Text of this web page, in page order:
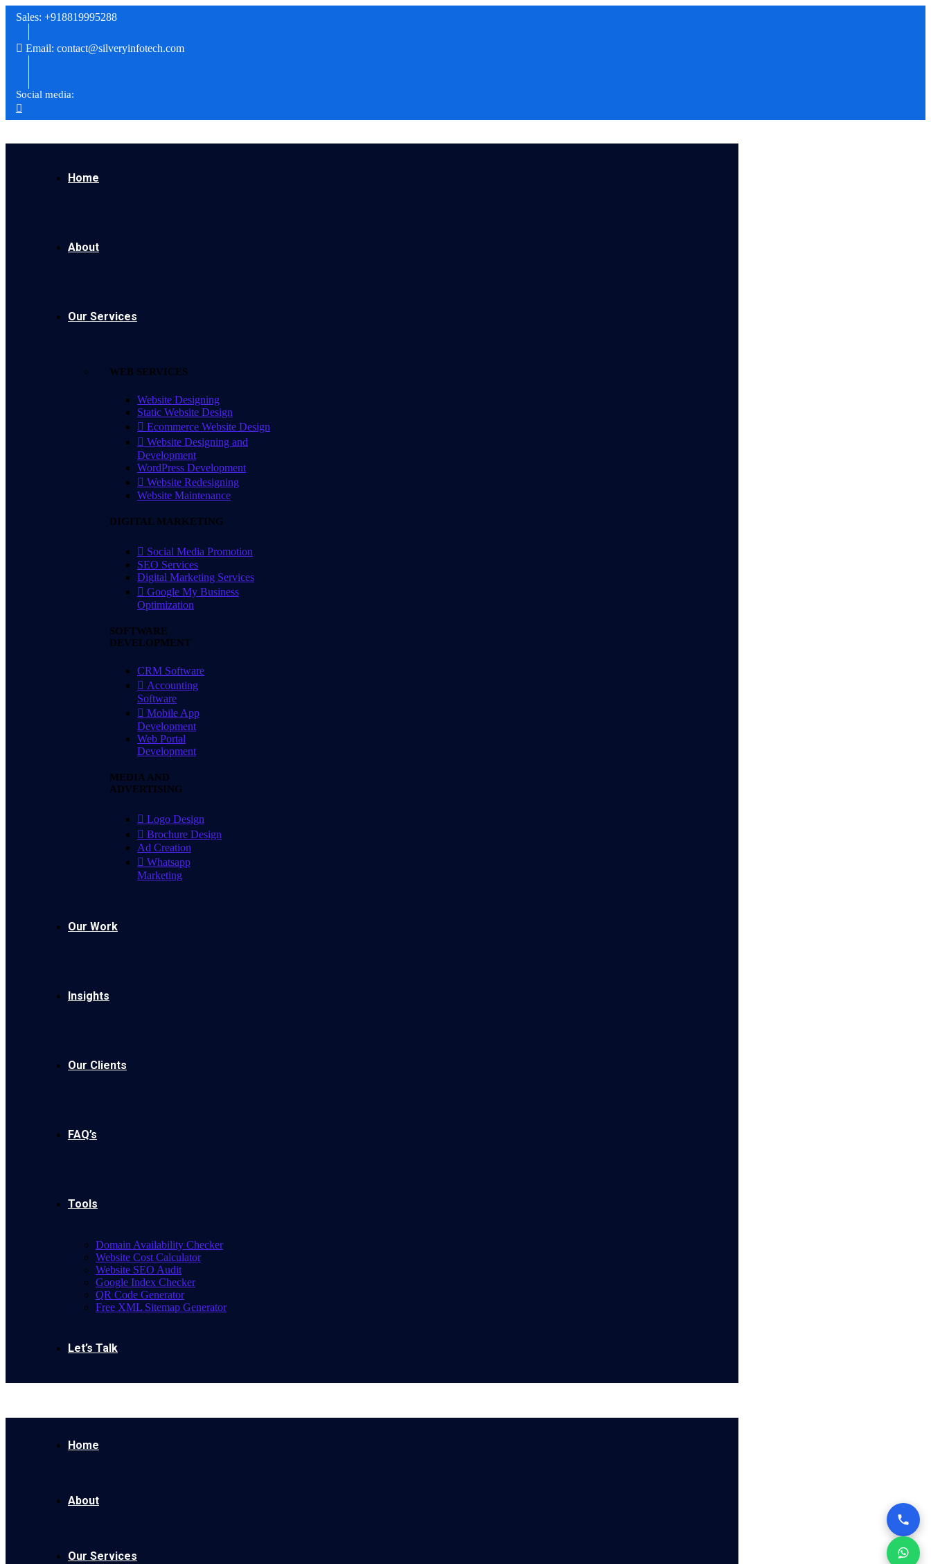
Sales: +918819995288
Email: contact@silveryinfotech.com
Social media:
Home
About
Our Services
WEB SERVICES
Website Designing
Static Website Design
Ecommerce Website Design
Website Designing and
Development
WordPress Development
Website Redesigning
Website Maintenance
DIGITAL MARKETING
Social Media Promotion
SEO Services
Digital Marketing Services
Google My Business
Optimization
SOFTWARE
DEVELOPMENT
CRM Software
Accounting
Software
Mobile App
Development
Web Portal
Development
MEDIA AND
ADVERTISING
Logo Design
Brochure Design
Ad Creation
Whatsapp
Marketing
Our Work
Insights
Our Clients
FAQ’s
Tools
Domain Availability Checker
Website Cost Calculator
Website SEO Audit
Google Index Checker
QR Code Generator
Free XML Sitemap Generator
Let’s Talk
Home
About
Our Services